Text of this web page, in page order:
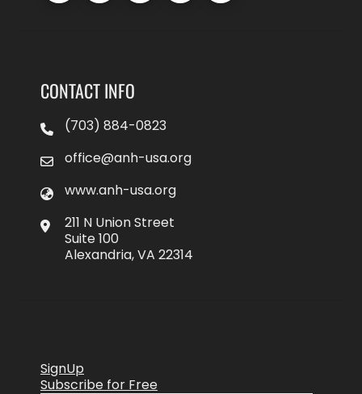
CONTACT INFO
(703) 884-0823
office@anh-usa.org
www.anh-usa.org
211 N Union Street
Suite 100
Alexandria, VA 22314
SignUp
Subscribe for Free